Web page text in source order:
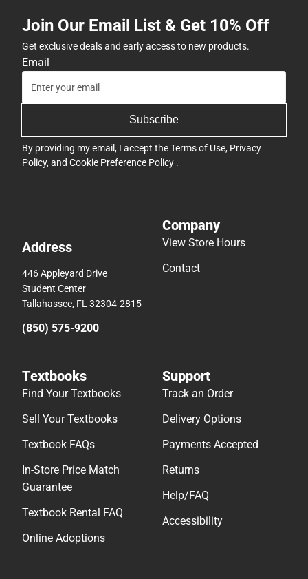
Join Our Email List & Get 10% Off
Get exclusive deals and early access to new products.
Email
Subscribe
By providing my email, I accept theTerms of Use, Privacy
Policy, and Cookie Preference Policy .
Address
446 Appleyard Drive
Student Center
Tallahassee, FL 32304-2815
(850) 575-9200
Company
View Store Hours
Contact
Textbooks
Find Your Textbooks
Sell Your Textbooks
Textbook FAQs
In-Store Price Match
Guarantee
Textbook Rental FAQ
Online Adoptions
Support
Track an Order
Delivery Options
Payments Accepted
Returns
Help/FAQ
Accessibility